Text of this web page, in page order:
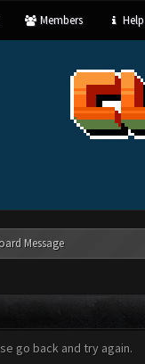
Members Help
Message
go back and try again.